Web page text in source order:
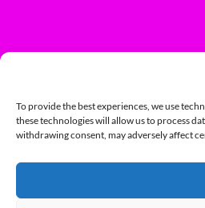
To provide the best experiences, we use
these technologies will allow us to process
withdrawing consent, may adversely affect